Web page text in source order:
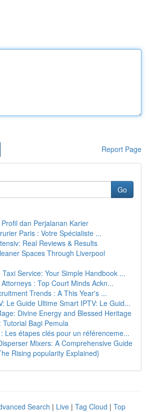
Report Page
Go
dan Perjalanan Karier
Paris : Votre Spécialiste ...
Real Reviews & Results
Spaces Through Liverpool
Service: Your Simple Handbook ...
: Top Court Minds Ackn...
Trends : A This Year's ...
Le Guide Ultime Smart IPTV: Le Guid...
Divine Energy and Blessed Heritage
Tutorial Bagi Pemula
Les étapes clés pour un référenceme...
Mixers: A Comprehensive Guide
Rising popularity Explained}
Search | Live | Tag Cloud | Top